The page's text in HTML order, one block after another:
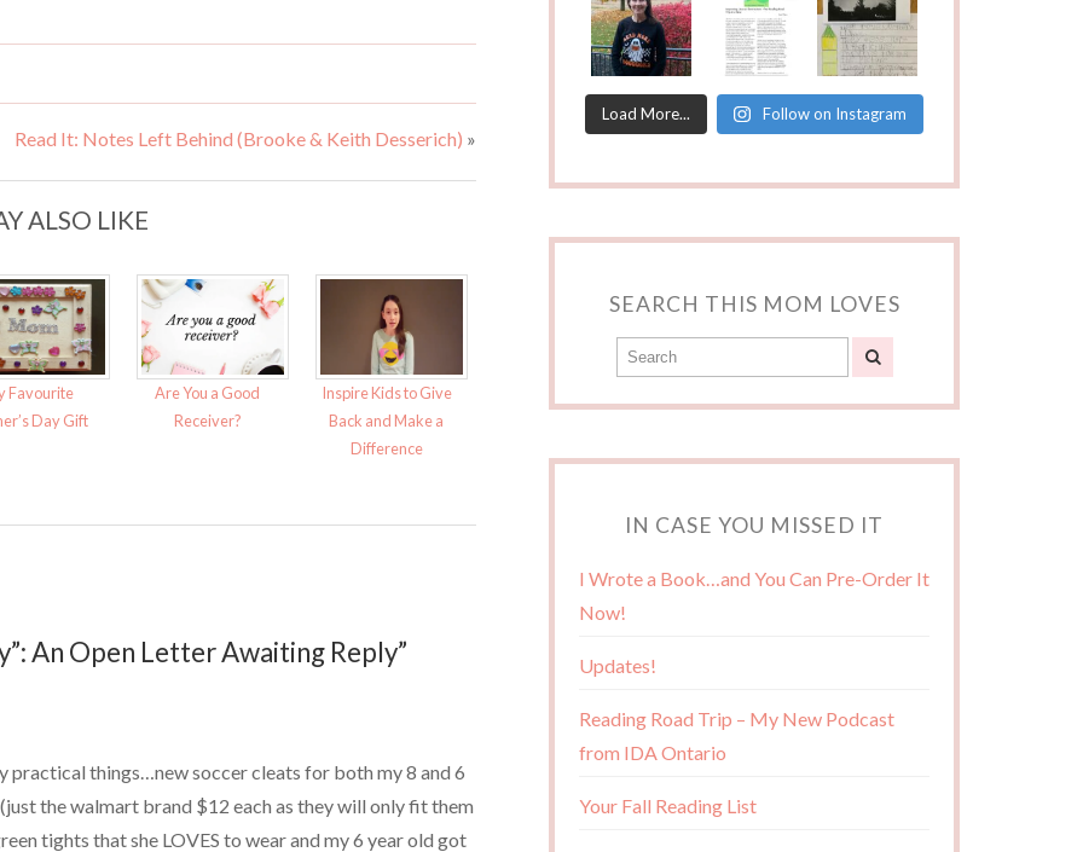
Read It: Notes Left Behind (Brooke & Keith Desserich) »
ALSO LIKE
Favourite
Day Gift
Are You a Good
Receiver?
Inspire Kids to Give
Back and Make a
Difference
An Open Letter Awaiting Reply”
practical things…new soccer cleats for both my 8 and 6
the walmart brand $12 each as they will only fit them
tights that she LOVES to wear and my 6 year old got
Load More... Follow on Instagram
SEARCH THIS MOM LOVES
IN CASE YOU MISSED IT
I Wrote a Book…and You Can Pre-Order It
Now!
Updates!
Reading Road Trip – My New Podcast
from IDA Ontario
Your Fall Reading List